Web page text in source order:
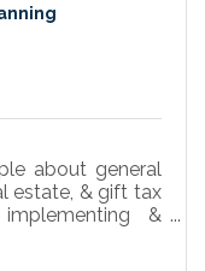
about general
estate, & gift tax
&